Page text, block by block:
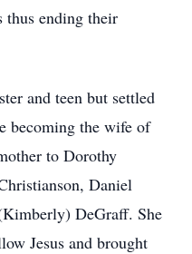
thus ending their
and teen but settled
becoming the wife of
to Dorothy
Daniel
DeGraff. She
Jesus and brought